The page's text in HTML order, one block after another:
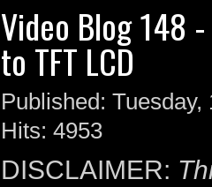
Video Blog 148
to TFT LCD
Published:
Hits: 4953
DISCLAIMER: